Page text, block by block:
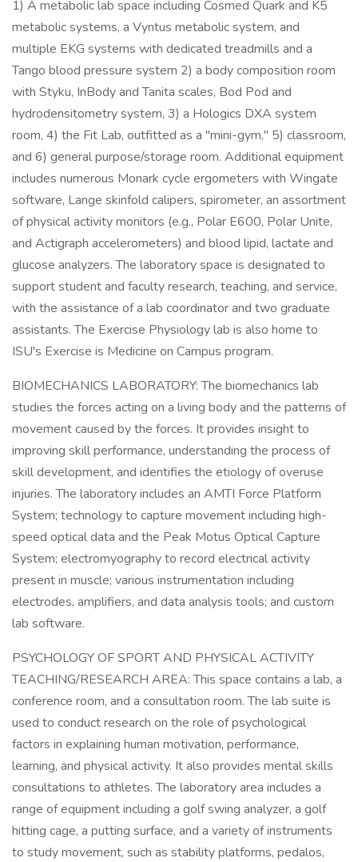
1) A metabolic lab space including Cosmed Quark and K5
metabolic systems, a Vyntus metabolic system, and
multiple EKG systems with dedicated treadmills and a
Tango blood pressure system 2) a body composition room
with Styku, InBody and Tanita scales, Bod Pod and
hydrodensitometry system, 3) a Hologics DXA system
room, 4) the Fit Lab, outfitted as a "mini-gym," 5) classroom,
and 6) general purpose/storage room. Additional equipment
includes numerous Monark cycle ergometers with Wingate
software, Lange skinfold calipers, spirometer, an assortment
of physical activity monitors (e.g., Polar E600, Polar Unite,
and Actigraph accelerometers) and blood lipid, lactate and
glucose analyzers. The laboratory space is designated to
support student and faculty research, teaching, and service,
with the assistance of a lab coordinator and two graduate
assistants. The Exercise Physiology lab is also home to
ISU's Exercise is Medicine on Campus program.
BIOMECHANICS LABORATORY: The biomechanics lab
studies the forces acting on a living body and the patterns of
movement caused by the forces. It provides insight to
improving skill performance, understanding the process of
skill development, and identifies the etiology of overuse
injuries. The laboratory includes an AMTI Force Platform
System; technology to capture movement including high-
speed optical data and the Peak Motus Optical Capture
System; electromyography to record electrical activity
present in muscle; various instrumentation including
electrodes, amplifiers, and data analysis tools; and custom
lab software.
PSYCHOLOGY OF SPORT AND PHYSICAL ACTIVITY
TEACHING/RESEARCH AREA: This space contains a lab, a
conference room, and a consultation room. The lab suite is
used to conduct research on the role of psychological
factors in explaining human motivation, performance,
learning, and physical activity. It also provides mental skills
consultations to athletes. The laboratory area includes a
range of equipment including a golf swing analyzer, a golf
hitting cage, a putting surface, and a variety of instruments
to study movement, such as stability platforms, pedalos,